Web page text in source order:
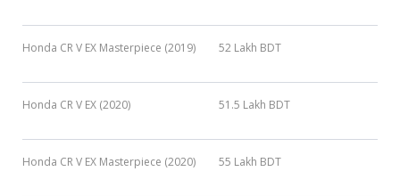
Honda CR V EX Masterpiece (2019) 52 Lakh BDT
Honda CR V EX (2020) 51.5 Lakh BDT
Honda CR V EX Masterpiece (2020) 55 Lakh BDT